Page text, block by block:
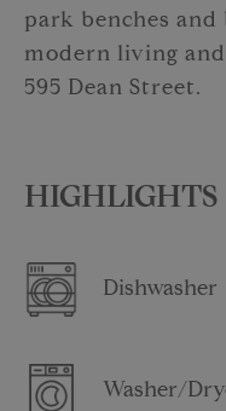
park benches and
modern living
595 Dean Street.
HIGHLIGHTS
Dishwasher
Washer/